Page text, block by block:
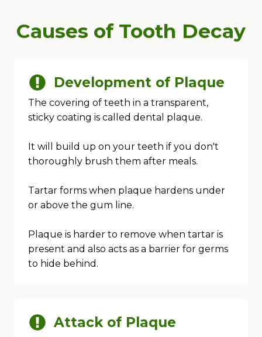
Causes of Tooth Decay
Development of Plaque
The covering of teeth in a transparent,
sticky coating is called dental plaque.
It will build up on your teeth if you don't
thoroughly brush them after meals.
Tartar forms when plaque hardens under
or above the gum line.
Plaque is harder to remove when tartar is
present and also acts as a barrier for germs
to hide behind.
Attack of Plaque